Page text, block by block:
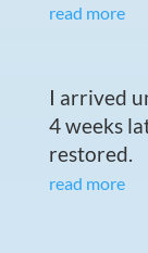
read more
I arrived
4 weeks
restored.
read more